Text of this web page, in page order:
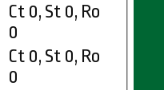
Ct 0, St 0, Ro
0
Ct 0, St 0, Ro
0